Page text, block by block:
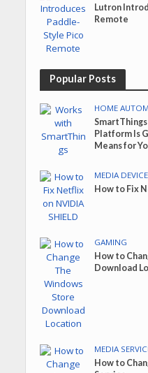
Lutron
Remote
Popular Posts
HOME
Platform Is
Means for
MEDIA
How to Fix
GAMING
How to
Download
MEDIA
How to